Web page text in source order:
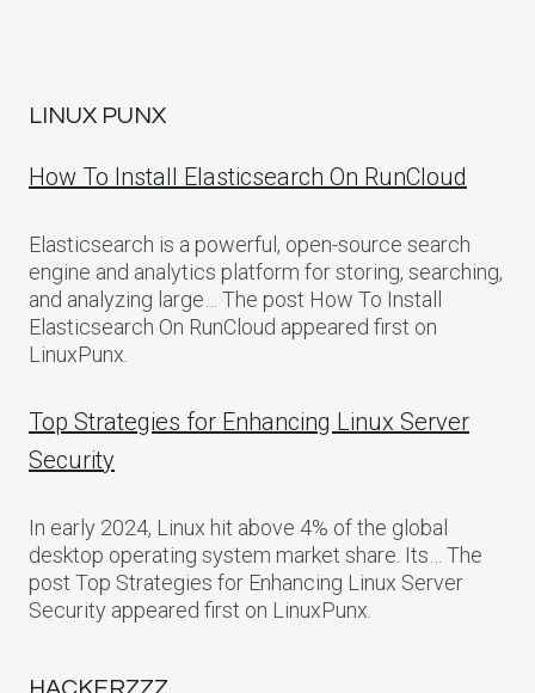
LINUX PUNX
How To Install Elasticsearch On RunCloud
Elasticsearch is a powerful, open-source search
engine and analytics platform for storing, searching,
and analyzing large… The post How To Install
Elasticsearch On RunCloud appeared first on
LinuxPunx.
Top Strategies for Enhancing Linux Server
Security
In early 2024, Linux hit above 4% of the global
desktop operating system market share. Its… The
post Top Strategies for Enhancing Linux Server
Security appeared first on LinuxPunx.